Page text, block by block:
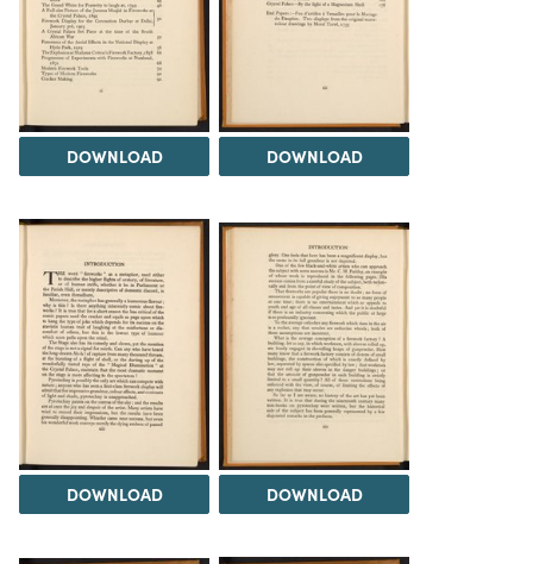
DOWNLOAD DOWNLOAD
DOWNLOAD DOWNLOAD